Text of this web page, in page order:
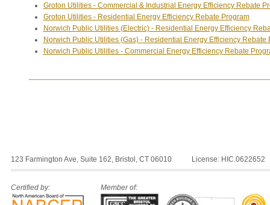
Groton Utilities - Commercial & Industrial Energy Efficiency Rebate
Groton Utilities - Residential Energy Efficiency Rebate Program
Norwich Public Utilities (Electric) - Residential Energy Efficiency
Norwich Public Utilities (Gas) - Residential Energy Efficiency Rebate
Norwich Public Utilities - Commercial Energy Efficiency Rebate
123 Farmington Ave, Suite 162, Bristol, CT 06010 License: HIC.0622652
Certified by: Member of: